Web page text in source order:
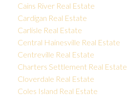
Cains River Real Estate
Cardigan Real Estate
Carlisle Real Estate
Central Hainesville Real Estate
Centreville Real Estate
Charters Settlement Real Estate
Cloverdale Real Estate
Coles Island Real Estate